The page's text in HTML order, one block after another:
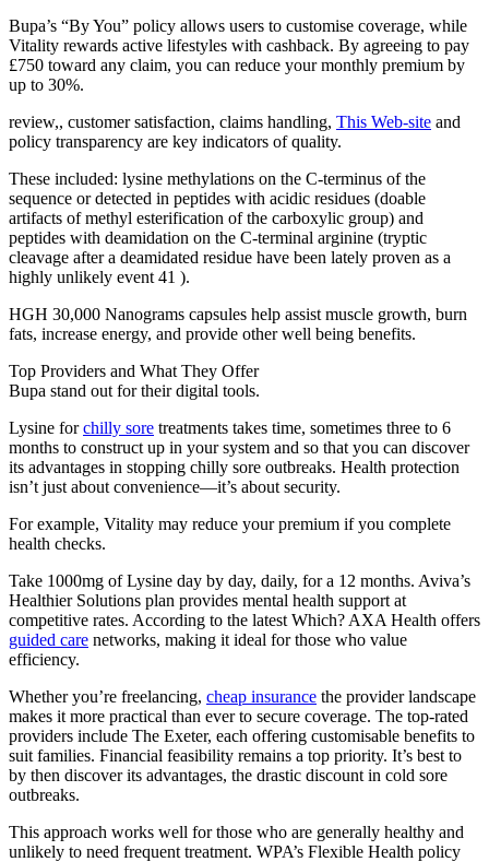
Bupa’s “By You” policy allows users to customise coverage, while
Vitality rewards active lifestyles with cashback. By agreeing to pay
£750 toward any claim, you can reduce your monthly premium by
up to 30%.
review,, customer satisfaction, claims handling, This Web-site and
policy transparency are key indicators of quality.
These included: lysine methylations on the C-terminus of the
sequence or detected in peptides with acidic residues (doable
artifacts of methyl esterification of the carboxylic group) and
peptides with deamidation on the C-terminal arginine (tryptic
cleavage after a deamidated residue have been lately proven as a
highly unlikely event 41 ).
HGH 30,000 Nanograms capsules help assist muscle growth, burn
fats, increase energy, and provide other well being benefits.
Top Providers and What They Offer
Bupa stand out for their digital tools.
Lysine forchilly sore treatments takes time, sometimes three to 6
months to construct up in your system and so that you can discover
its advantages in stopping chilly sore outbreaks. Health protection
isn’t just about convenience—it’s about security.
For example, Vitality may reduce your premium if you complete
health checks.
Take 1000mg of Lysine day by day, daily, for a 12 months. Aviva’s
Healthier Solutions plan provides mental health support at
competitive rates. According to the latest Which? AXA Health offers
guided care networks, making it ideal for those who value
efficiency.
Whether you’re freelancing, cheap insurance the provider landscape
makes it more practical than ever to secure coverage. The top-rated
providers include The Exeter, each offering customisable benefits to
suit families. Financial feasibility remains a top priority. It’s best to
by then discover its advantages, the drastic discount in cold sore
outbreaks.
This approach works well for those who are generally healthy and
unlikely to need frequent treatment. WPA’s Flexible Health policy